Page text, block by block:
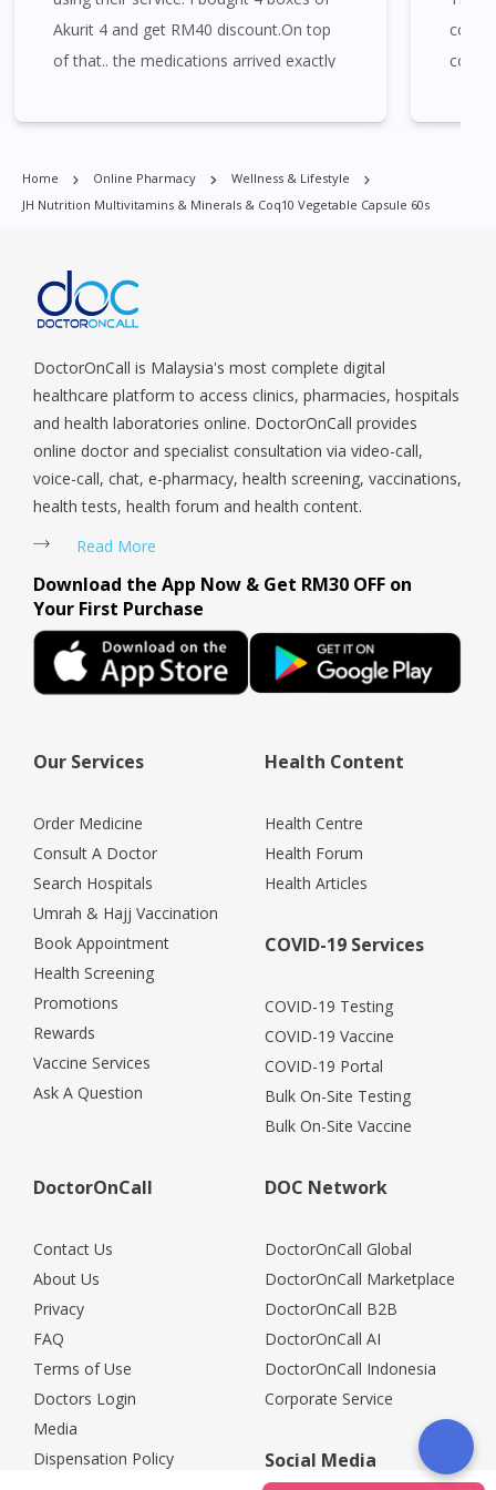
Merah, Bukit Panjang, Bukit Timah, Boat Quay, Buona Vista,
Beach Road, Bugis, Balestier, Boon Lay, Central Area, Choa Chu
Kang, Clementi, Chinatown, Commonwealt, City Hall, Clarke
Macpherson, Mandai, Newton, Novena, Orchard, Pasir Ris,
Punggol, Potong Pasir, Paya Lebar, Queenstown, Raffles Place,
Telok Blangah, Tanglin, Thomson, Tuas, Tengah, Upper East
Coast, Upper Bukit Timah, Upper Thomson, Woodlands, West
Akurit 4 and get RM40 discount.On top
of that.. the medications arrived exactly
Home Online Pharmacy
Wellness & Lifestyle
JH Nutrition Multivitamins & Minerals & Coq10 Vegetable Capsule 60s
DoctorOnCall is Malaysia's most complete digital
healthcare platform to access clinics, pharmacies, hospitals
and health laboratories online. DoctorOnCall provides
online doctor and specialist consultation via video-call,
voice-call, chat, e-pharmacy, health screening, vaccinations,
health tests, health forum and health content.
Read More
Download the App Now & Get RM30 OFF on
Your First Purchase
Our Services
Order Medicine
Consult A Doctor
Search Hospitals
Umrah & Hajj Vaccination
Book Appointment
Health Screening
Promotions
Rewards
Vaccine Services
Ask A Question
Health Content
Health Centre
Health Forum
Health Articles
COVID-19 Services
COVID-19 Testing
COVID-19 Vaccine
COVID-19 Portal
Bulk On-Site Testing
Bulk On-Site Vaccine
DoctorOnCall
Contact Us
About Us
Privacy
FAQ
Terms of Use
Doctors Login
Media
Dispensation Policy
DOC Network
DoctorOnCall Global
DoctorOnCall Marketplace
DoctorOnCall B2B
DoctorOnCall AI
DoctorOnCall Indonesia
Corporate Service
Social Media